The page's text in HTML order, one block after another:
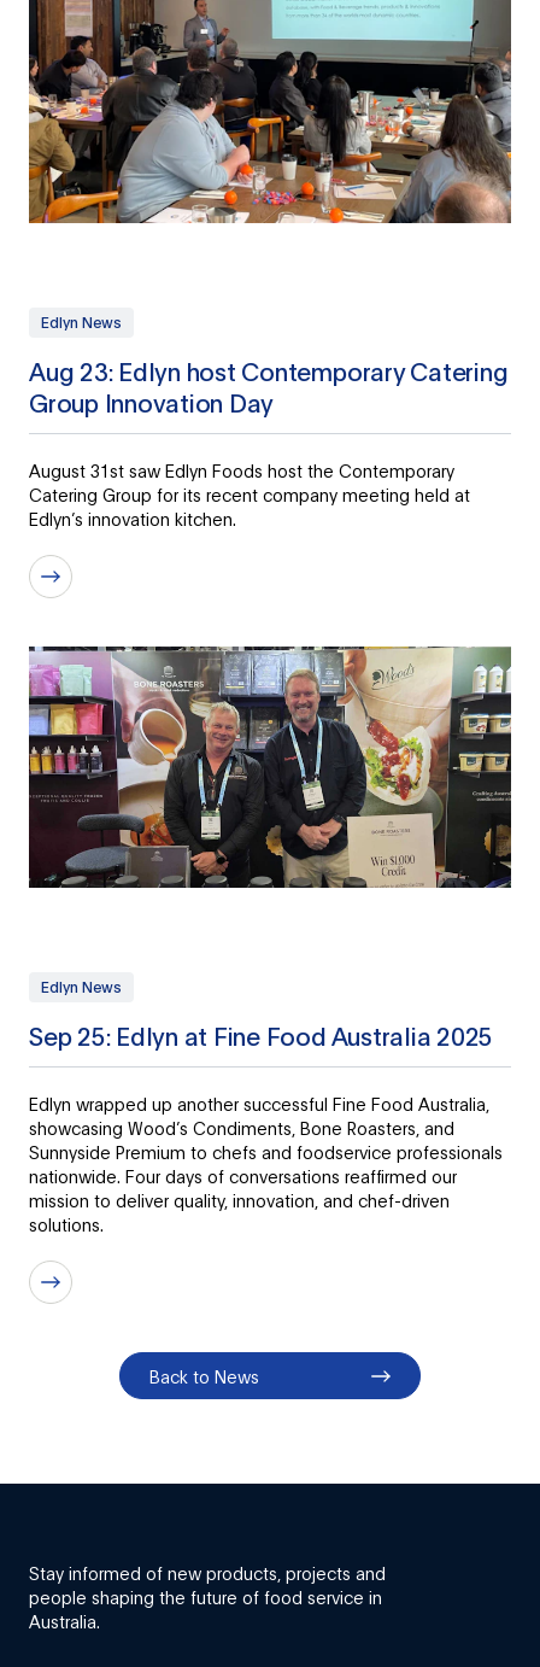
Edlyn News
Aug 23: Edlyn host Contemporary Catering
Group Innovation Day
August 31st saw Edlyn Foods host the Contemporary
Catering Group for its recent company meeting held at
Edlyn’s innovation kitchen.
Edlyn News
Sep 25: Edlyn at Fine Food Australia 2025
Edlyn wrapped up another successful Fine Food Australia,
showcasing Wood’s Condiments, Bone Roasters, and
Sunnyside Premium to chefs and foodservice professionals
nationwide. Four days of conversations reaffirmed our
mission to deliver quality, innovation, and chef-driven
solutions.
Back to News
Stay informed of new products, projects and
people shaping the future of food service in
Australia.